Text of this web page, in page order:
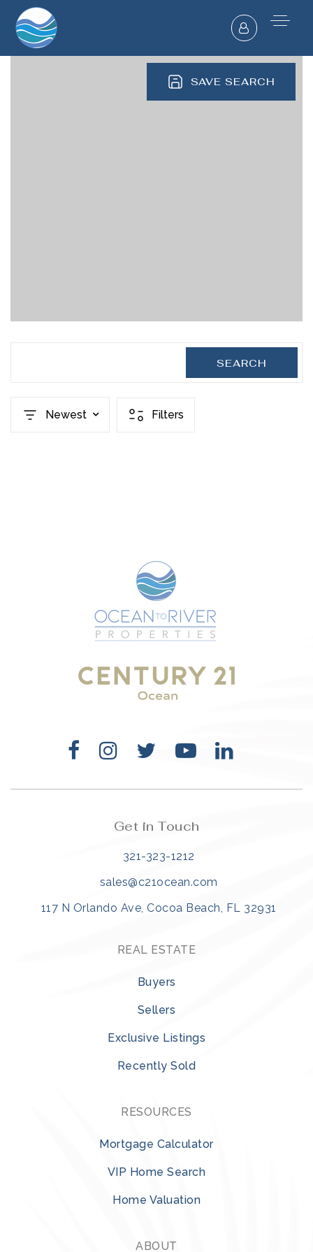
SAVE SEARCH
SEARCH
Newest Filters
Get in Touch
321-323-1212
sales@c21ocean.com
117 N Orlando Ave, Cocoa Beach, FL 32931
REAL ESTATE
Buyers
Sellers
Exclusive Listings
Recently Sold
RESOURCES
Mortgage Calculator
VIP Home Search
Home Valuation
ABOUT